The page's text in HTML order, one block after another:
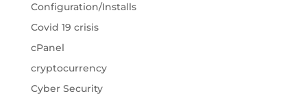
Configuration/Installs
Covid 19 crisis
cPanel
cryptocurrency
Cyber Security